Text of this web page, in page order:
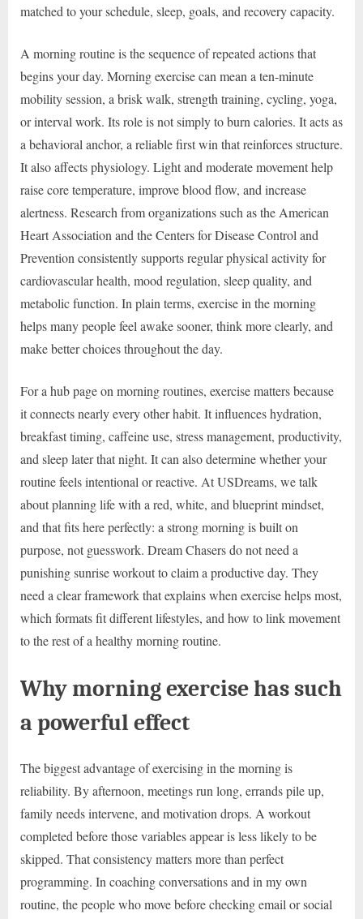
matched to your schedule, sleep, goals, and recovery capacity.
A morning routine is the sequence of repeated actions that
begins your day. Morning exercise can mean a ten-minute
mobility session, a brisk walk, strength training, cycling, yoga,
or interval work. Its role is not simply to burn calories. It acts as
a behavioral anchor, a reliable first win that reinforces structure.
It also affects physiology. Light and moderate movement help
raise core temperature, improve blood flow, and increase
alertness. Research from organizations such as the American
Heart Association and the Centers for Disease Control and
Prevention consistently supports regular physical activity for
cardiovascular health, mood regulation, sleep quality, and
metabolic function. In plain terms, exercise in the morning
helps many people feel awake sooner, think more clearly, and
make better choices throughout the day.
For a hub page on morning routines, exercise matters because
it connects nearly every other habit. It influences hydration,
breakfast timing, caffeine use, stress management, productivity,
and sleep later that night. It can also determine whether your
routine feels intentional or reactive. At USDreams, we talk
about planning life with a red, white, and blueprint mindset,
and that fits here perfectly: a strong morning is built on
purpose, not guesswork. Dream Chasers do not need a
punishing sunrise workout to claim a productive day. They
need a clear framework that explains when exercise helps most,
which formats fit different lifestyles, and how to link movement
to the rest of a healthy morning routine.
Why morning exercise has such
a powerful effect
The biggest advantage of exercising in the morning is
reliability. By afternoon, meetings run long, errands pile up,
family needs intervene, and motivation drops. A workout
completed before those variables appear is less likely to be
skipped. That consistency matters more than perfect
programming. In coaching conversations and in my own
routine, the people who move before checking email or social